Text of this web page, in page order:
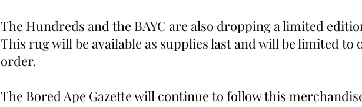
The Hundreds and the BAYC are also dropping a limited
This rug will be available as supplies last and will be limited to
order.
The Bored Ape Gazette will continue to follow this